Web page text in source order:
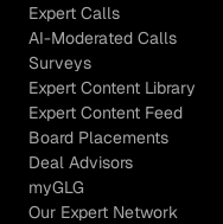
Expert Calls
AI-Moderated Calls
Surveys
Expert Content Library
Expert Content Feed
Board Placements
Deal Advisors
myGLG
Our Expert Network